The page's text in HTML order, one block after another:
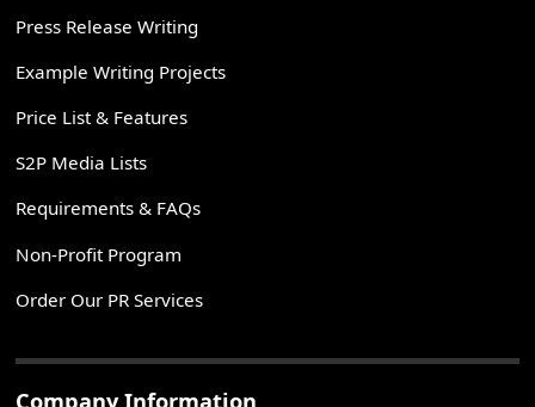
Press Release Writing
Example Writing Projects
Price List & Features
S2P Media Lists
Requirements & FAQs
Non-Profit Program
Order Our PR Services
Company Information